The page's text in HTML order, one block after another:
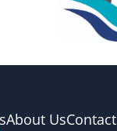
About UsContact